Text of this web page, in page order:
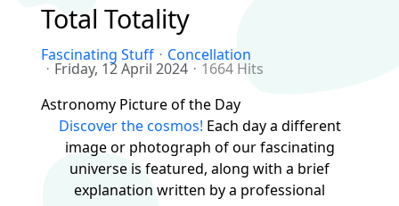
Total Totality
Fascinating Stuff Concellation
Friday, 12 April 2024
1664 Hits
Astronomy Picture of the Day
Discover the cosmos! Each day a different
image or photograph of our fascinating
universe is featured, along with a brief
explanation written by a professional